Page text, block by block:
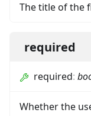
The title of the
required
required:
Whether the